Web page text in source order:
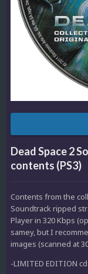
Dead Space 2
contents (PS3)
Contents from the
Soundtrack ripped
Player in 320 Kbps
samey, but I
images (scanned at
-LIMITED EDITION